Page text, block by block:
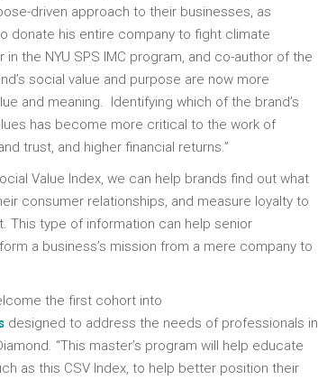
driven approach to their businesses, as
donate his entire company to fight climate
the NYU SPS IMC program, and co-author of the
social value and purpose are now more
and meaning. Identifying which of the brand’s
has become more critical to the work of
trust, and higher financial returns.”
Value Index, we can help brands find out what
consumer relationships, and measure loyalty to
This type of information can help senior
a business’s mission from a mere company to
the first cohort into
designed to address the needs of professionals in
“This master’s program will help educate
as this CSV Index, to help better position their